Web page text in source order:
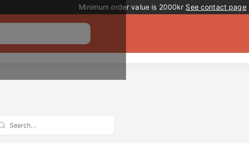
Promotion banner
Minimum order value is 2000kr See contact page